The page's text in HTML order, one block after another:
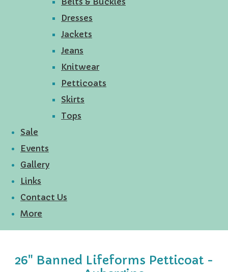
Dresses
Jackets
Jeans
Knitwear
Petticoats
Skirts
Tops
Sale
Events
Gallery
Links
Contact Us
More
26" Banned Lifeforms Petticoat -